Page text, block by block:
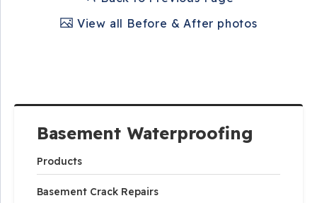
Basement Waterproofing
Products
Basement Crack Repairs
View all Before & After photos